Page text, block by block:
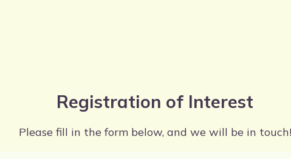
Registration of Interest
Please fill in the form below, and we will be in touch!